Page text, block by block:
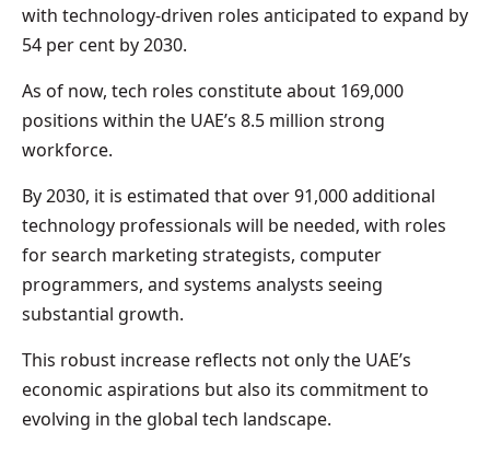
with technology-driven roles anticipated to expand by
54 per cent by 2030.
As of now, tech roles constitute about 169,000
positions within the UAE’s 8.5 million strong
workforce.
By 2030, it is estimated that over 91,000 additional
technology professionals will be needed, with roles
for search marketing strategists, computer
programmers, and systems analysts seeing
substantial growth.
This robust increase reflects not only the UAE’s
economic aspirations but also its commitment to
evolving in the global tech landscape.